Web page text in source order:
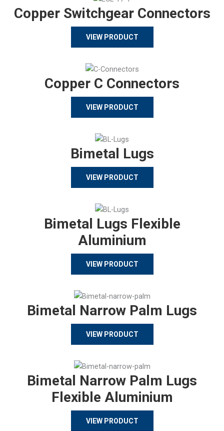
Copper Switchgear Connectors
VIEW PRODUCT
Copper C Connectors
VIEW PRODUCT
Bimetal Lugs
VIEW PRODUCT
Bimetal Lugs Flexible
Aluminium
VIEW PRODUCT
Bimetal Narrow Palm Lugs
VIEW PRODUCT
Bimetal Narrow Palm Lugs
Flexible Aluminium
VIEW PRODUCT